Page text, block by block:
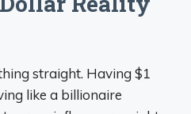
straight. Having $1
like a billionaire